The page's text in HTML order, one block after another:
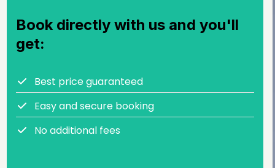
Book directly with us and you'll
get:
Best price guaranteed
Easy and secure booking
No additional fees